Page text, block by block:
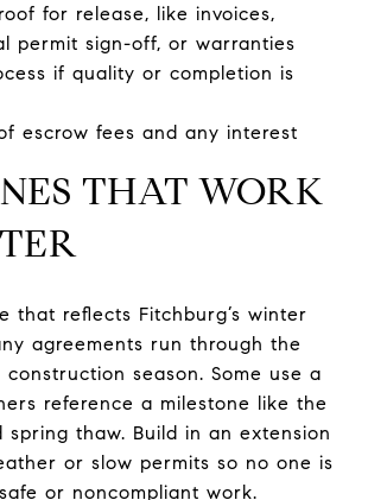
for release, like invoices,
permit sign-off, or warranties
if quality or completion is
escrow fees and any interest
THAT WORK
that reflects Fitchburg’s winter
agreements run through the
season. Some use a
reference a milestone like the
spring thaw. Build in an extension
or slow permits so no one is
or noncompliant work.